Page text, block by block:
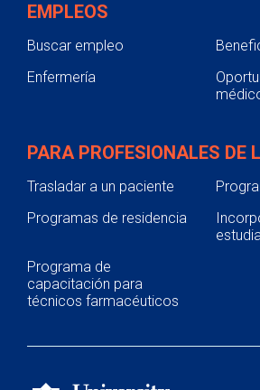
EMPLEOS
Buscar empleo
Enfermería
PARA PROFESIONALES DE
Trasladar a un paciente
Programas de residencia
Programa de
capacitación para
técnicos farmacéuticos